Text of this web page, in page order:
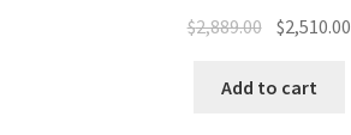
$2,889.00 Original
was:
$2,510.00
Add to cart